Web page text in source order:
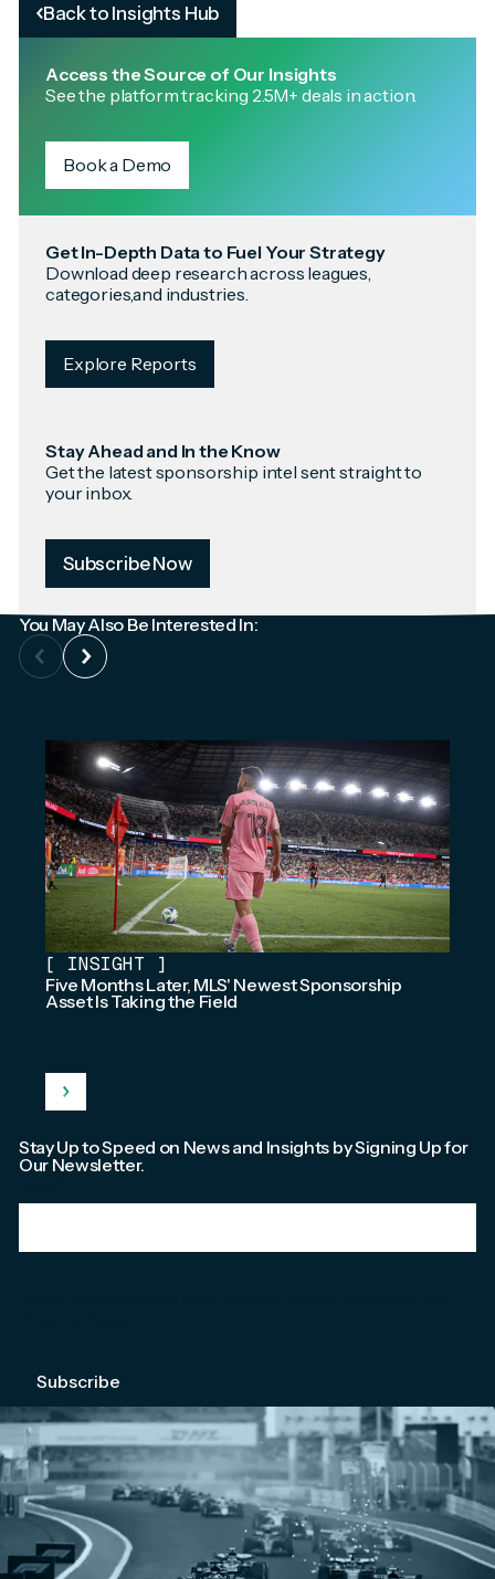
Back to Insights Hub
Access the Source of Our Insights
See the platform tracking 2.5M+ deals in action.
Book a Demo
Get In-Depth Data to Fuel Your Strategy
Download deep research across leagues,
categories,and industries.
Explore Reports
Stay Ahead and In the Know
Get the latest sponsorship intel sent straight to
your inbox.
Subscribe Now
You May Also Be Interested In:
[ INSIGHT ]
Five Months Later, MLS' Newest Sponsorship
Asset Is Taking the Field
Stay Up to Speed on News and Insights by Signing Up for
Our Newsletter.